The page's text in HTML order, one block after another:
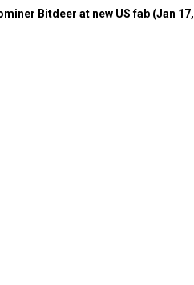
Bitdeer at new US fab (Jan 17,